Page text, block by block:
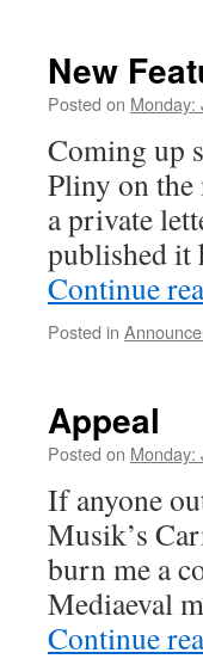
New
Posted on Monday:
Coming up
Pliny on
a private
published
Continue
Posted in
Appeal
Posted on Monday:
If anyone
Musik’s
burn me a
Mediaeval
Continue